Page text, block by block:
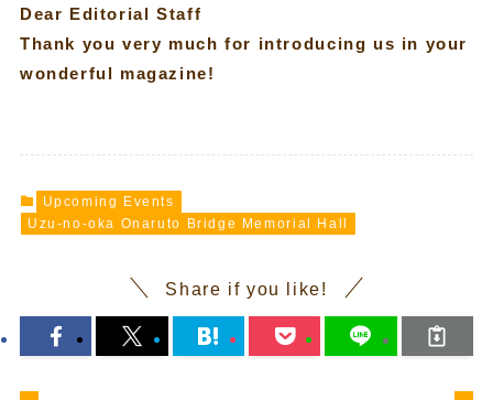
Dear Editorial Staff
Thank you very much for introducing us in your
wonderful magazine!
Upcoming Events
Uzu-no-oka Onaruto Bridge Memorial Hall
Share if you like!